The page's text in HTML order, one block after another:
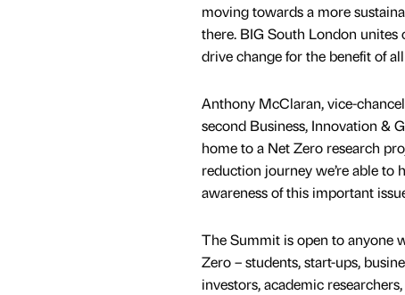
moving towards a more
there. BIG South London
drive change for the benefit of
Anthony McClaran, vice-
second Business, Innovation &
home to a Net Zero research
reduction journey we’re able to
awareness of this important
The Summit is open to anyone
Zero – students, start-ups,
investors, academic